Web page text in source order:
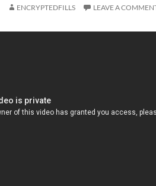
ENCRYPTEDFILLS LEAVE A